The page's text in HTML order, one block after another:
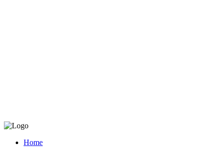
Home